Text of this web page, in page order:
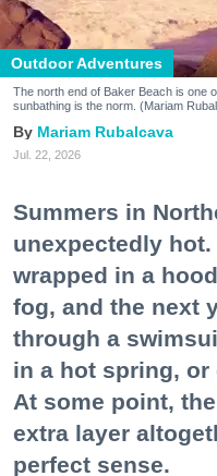
Outdoor Adventures
The north end of Baker Beach is one
sunbathing is the norm. (Mariam
Mariam Rubalcava
Jul. 22, 2026
Summers in
unexpectedly
wrapped in a
fog, and the next
through a
in a hot spring,
At some point,
extra layer
perfect sense.